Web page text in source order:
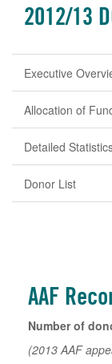
2012/13
Executive
Allocation of
Detailed
Donor List
AAF
Number of
(2013 AAF